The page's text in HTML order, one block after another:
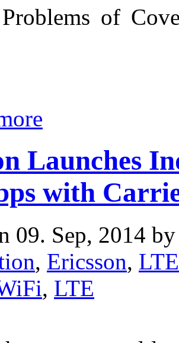
of
Launches
with
09. Sep, 2014
, Ericsson,
, LTE